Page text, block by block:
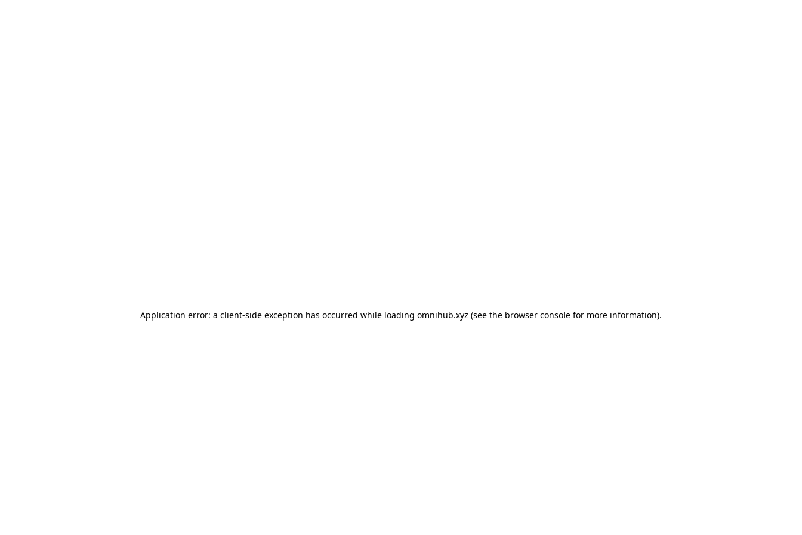
Application error: a client-side exception has occurred while loading omnihub.xyz (see the browser console for more information).